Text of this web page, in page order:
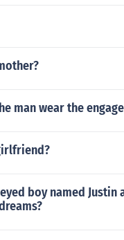
man wear the
boy named Justin